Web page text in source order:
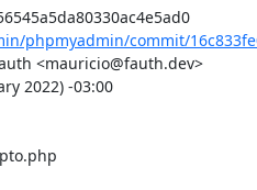
Commit: 16c833fe068217c36256545a5da80330ac4e5ad0
phpmyadmin/commit/
<mauricio@fauth.dev>
2022) -03:00